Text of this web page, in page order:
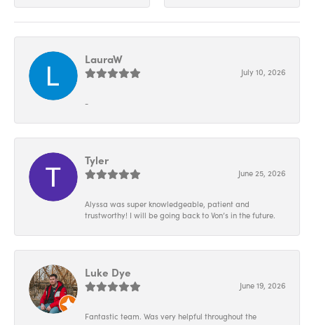
LauraW
July 10, 2026
-
Tyler
June 25, 2026
Alyssa was super knowledgeable, patient and
trustworthy! I will be going back to Von’s in the future.
Luke Dye
June 19, 2026
Fantastic team. Was very helpful throughout the